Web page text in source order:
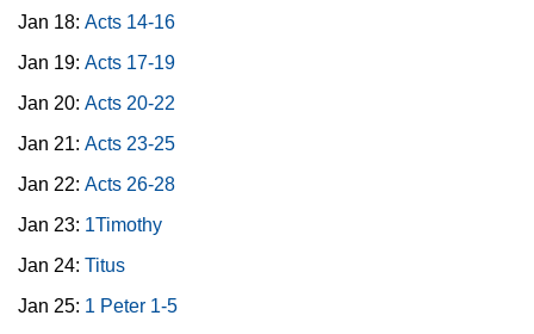
Jan 18: Acts 14-16
Jan 19: Acts 17-19
Jan 20: Acts 20-22
Jan 21: Acts 23-25
Jan 22: Acts 26-28
Jan 23: 1Timothy
Jan 24: Titus
Jan 25: 1 Peter 1-5